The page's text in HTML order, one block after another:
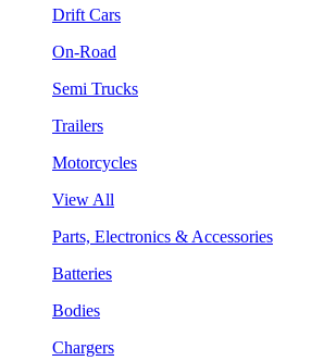
Drift Cars
On-Road
Semi Trucks
Trailers
Motorcycles
View All
Parts, Electronics & Accessories
Batteries
Bodies
Chargers